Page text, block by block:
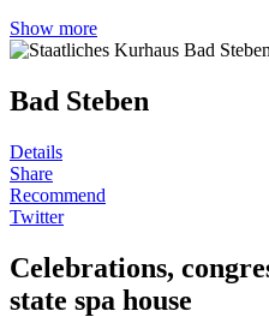
Show more
Bad Steben
Details
Share
Recommend
Twitter
Celebrations,
state spa house